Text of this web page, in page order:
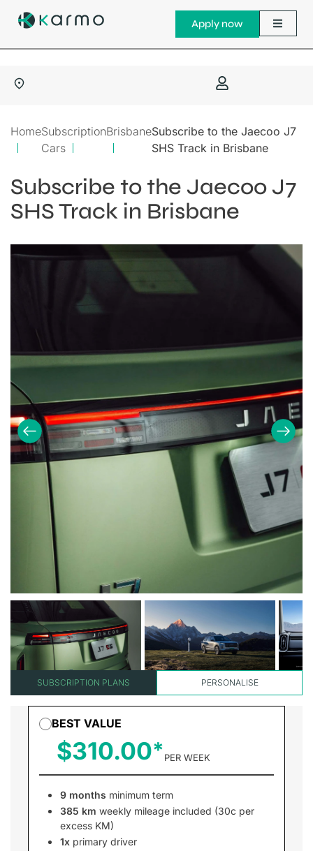
Apply now
HomeSubscription
Cars
BrisbaneSubscribe to the Jaecoo J7
SHS Track in Brisbane
Subscribe to the Jaecoo J7
SHS Track in Brisbane
SUBSCRIPTION PLANS PERSONALISE
BEST VALUE
$310.00 PER WEEK
9 months minimum term
385 km weekly mileage included (30c per
excess KM)
1x primary driver